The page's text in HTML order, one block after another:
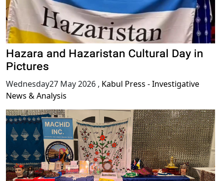
Hazara and Hazaristan Cultural Day in
Pictures
Wednesday27 May 2026 , Kabul Press - Investigative
News & Analysis